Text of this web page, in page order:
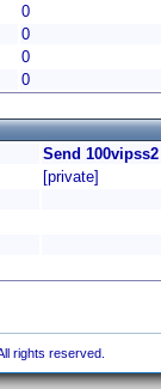
0
0
0
0
Send
[private]
rights reserved.